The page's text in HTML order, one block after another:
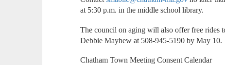
at 5:30 p.m. in the middle school library.
The council on aging will also offer free rides
Debbie Mayhew at 508-945-5190 by May 10.
Chatham Town Meeting Consent Calendar